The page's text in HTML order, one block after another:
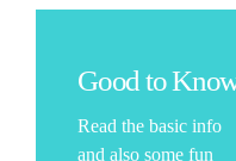
Good to
Read the basic info
and also some fun